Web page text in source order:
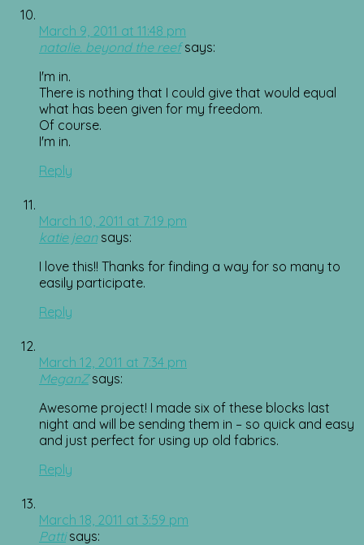
March 9, 2011 at 11:48 pm
natalie. beyond the reef says:
I'm in.
There is nothing that I could give that would equal
what has been given for my freedom.
Of course.
I'm in.
Reply
March 10, 2011 at 7:19 pm
katie jean says:
I love this!! Thanks for finding a way for so many to
easily participate.
Reply
March 12, 2011 at 7:34 pm
MeganZ says:
Awesome project! I made six of these blocks last
night and will be sending them in – so quick and easy
and just perfect for using up old fabrics.
Reply
March 18, 2011 at 3:59 pm
Patti says: